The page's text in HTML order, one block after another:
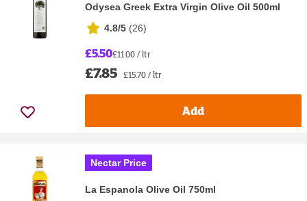
Odysea Greek Extra Virgin Olive Oil 500ml
4.8/5 (26)
£5.50£11.00 / ltr
£7.85 £15.70 / ltr
Add
Nectar Price
La Espanola Olive Oil 750ml